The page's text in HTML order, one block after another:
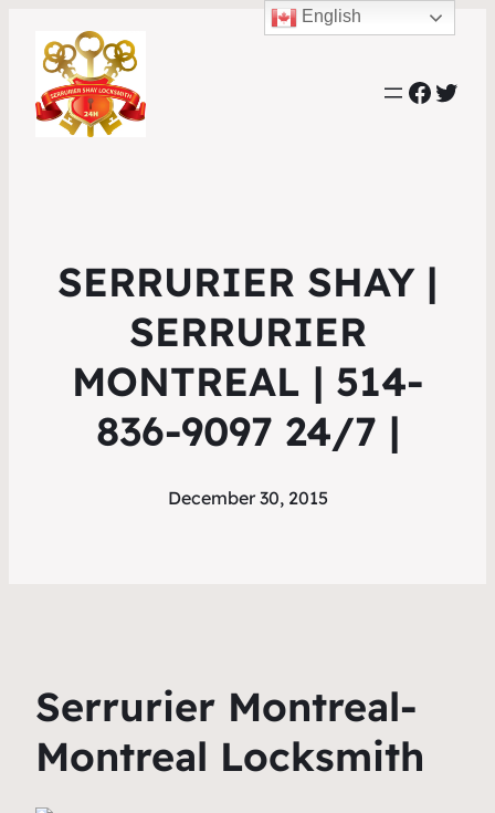
SERRURIER SHAY |
SERRURIER
MONTREAL | 514-
836-9097 24/7 |
December 30, 2015
Serrurier Montreal-
Montreal Locksmith
English